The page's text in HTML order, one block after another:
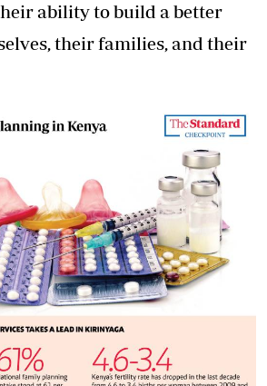
ability to build a better
their families, and their